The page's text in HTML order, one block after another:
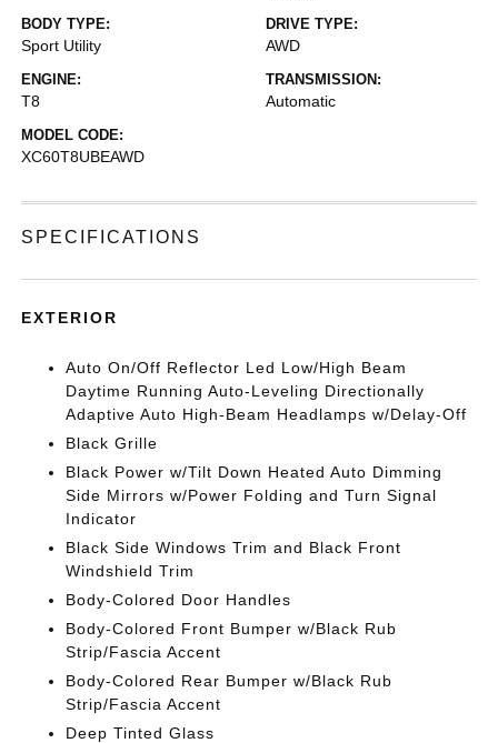
BODY TYPE:
Sport Utility
DRIVE TYPE:
AWD
ENGINE:
T8
TRANSMISSION:
Automatic
MODEL CODE:
XC60T8UBEAWD
SPECIFICATIONS
EXTERIOR
Auto On/Off Reflector Led Low/High Beam
Daytime Running Auto-Leveling Directionally
Adaptive Auto High-Beam Headlamps w/Delay-Off
Black Grille
Black Power w/Tilt Down Heated Auto Dimming
Side Mirrors w/Power Folding and Turn Signal
Indicator
Black Side Windows Trim and Black Front
Windshield Trim
Body-Colored Door Handles
Body-Colored Front Bumper w/Black Rub
Strip/Fascia Accent
Body-Colored Rear Bumper w/Black Rub
Strip/Fascia Accent
Deep Tinted Glass